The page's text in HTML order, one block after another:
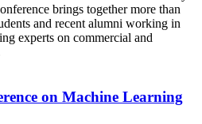
brings together more than
and recent alumni working in
experts on commercial and
on Machine Learning